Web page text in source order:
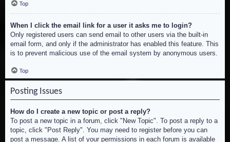
Top
When I click the email link for a user it asks me to login?
Only registered users can send email to other users via the built-in
email form, and only if the administrator has enabled this feature. This
is to prevent malicious use of the email system by anonymous users.
Top
Posting Issues
How do I create a new topic or post a reply?
To post a new topic in a forum, click "New Topic". To post a reply to a
topic, click "Post Reply". You may need to register before you can
post a message. A list of your permissions in each forum is available